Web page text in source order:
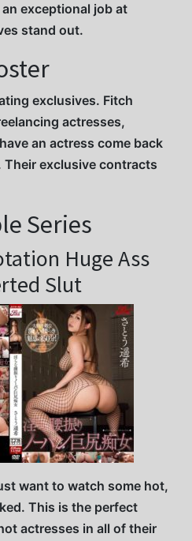
exceptional job at
stand out.
exclusives. Fitch
actresses,
an actress come back
exclusive contracts
Series
Huge Ass
Slut
want to watch some hot,
This is the perfect
actresses in all of their